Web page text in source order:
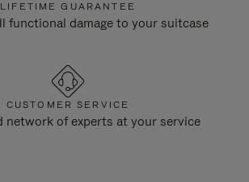
LIFETIME GUARANTEE
functional damage to your suitcase
CUSTOMER SERVICE
network of experts at your service